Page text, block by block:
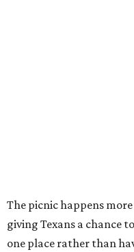
The picnic happens
giving Texans a chance
one place rather than